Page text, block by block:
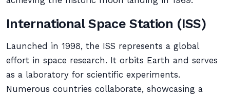
International Space Station (ISS)
Launched in 1998, the ISS represents a global
effort in space research. It orbits Earth and serves
as a laboratory for scientific experiments.
Numerous countries collaborate, showcasing a